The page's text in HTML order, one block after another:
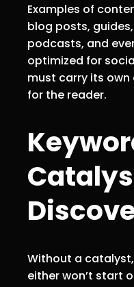
Examples of
blog posts,
podcasts, and
optimized for
must carry its
for the reader.
Without a
either won’t start